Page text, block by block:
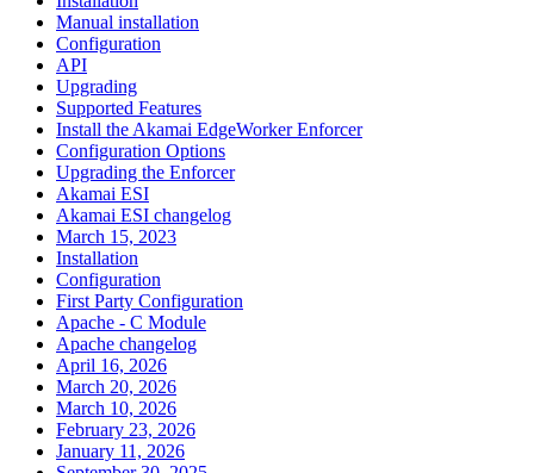
Manual installation
Configuration
API
Upgrading
Supported Features
Install the Akamai EdgeWorker Enforcer
Configuration Options
Upgrading the Enforcer
Akamai ESI
Akamai ESI changelog
March 15, 2023
Installation
Configuration
First Party Configuration
Apache - C Module
Apache changelog
April 16, 2026
March 20, 2026
March 10, 2026
February 23, 2026
January 11, 2026